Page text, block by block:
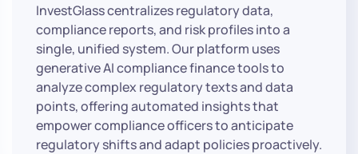
InvestGlass centralizes regulatory data,
compliance reports, and risk profiles into a
single, unified system. Our platform uses
generative AI compliance finance tools to
analyze complex regulatory texts and data
points, offering automated insights that
empower compliance officers to anticipate
regulatory shifts and adapt policies proactively.